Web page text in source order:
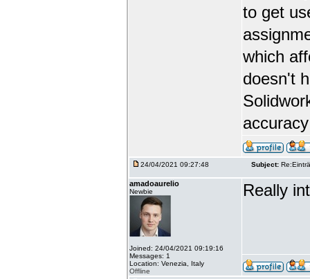
to get
which
doesn't
24/04/2021 09:27:48 Subject:
amadoaurelio
Newbie
Joined: 24/04/2021 09:19:16
Messages: 1
Location: Venezia, Italy
Offline
Really